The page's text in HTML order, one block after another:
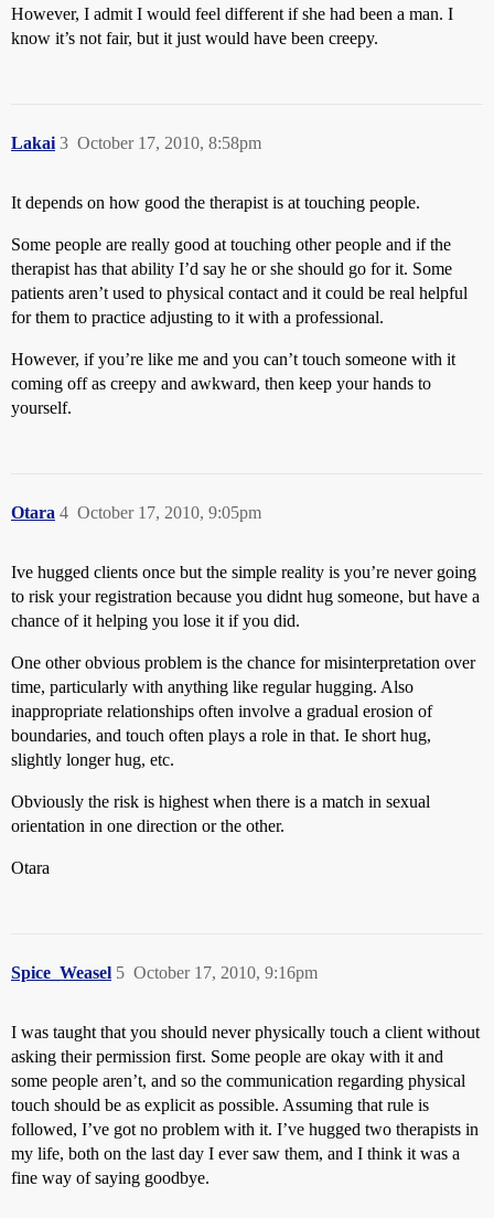
However, I admit I would feel different if she had been a man. I
know it’s not fair, but it just would have been creepy.
Lakai October 17, 2010, 8:58pm
3
It depends on how good the therapist is at touching people.
Some people are really good at touching other people and if the
therapist has that ability I’d say he or she should go for it. Some
patients aren’t used to physical contact and it could be real helpful
for them to practice adjusting to it with a professional.
However, if you’re like me and you can’t touch someone with it
coming off as creepy and awkward, then keep your hands to
yourself.
Otara October 17, 2010, 9:05pm
4
Ive hugged clients once but the simple reality is you’re never going
to risk your registration because you didnt hug someone, but have a
chance of it helping you lose it if you did.
One other obvious problem is the chance for misinterpretation over
time, particularly with anything like regular hugging. Also
inappropriate relationships often involve a gradual erosion of
boundaries, and touch often plays a role in that. Ie short hug,
slightly longer hug, etc.
Obviously the risk is highest when there is a match in sexual
orientation in one direction or the other.
Otara
Spice_Weasel October 17, 2010, 9:16pm
5
I was taught that you should never physically touch a client without
asking their permission first. Some people are okay with it and
some people aren’t, and so the communication regarding physical
touch should be as explicit as possible. Assuming that rule is
followed, I’ve got no problem with it. I’ve hugged two therapists in
my life, both on the last day I ever saw them, and I think it was a
fine way of saying goodbye.